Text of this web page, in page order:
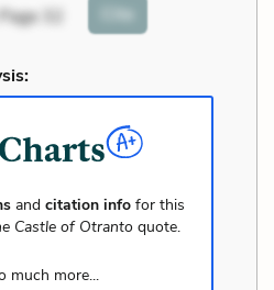
32 Cite
andcitation info for this
Castle of Otranto quote.
much more...